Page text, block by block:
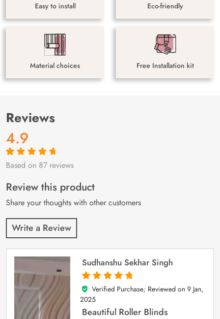
Easy to install Eco-friendly
Material choices Free Installation kit
Reviews
4.9
Rated4.9out
87
customer
ratings
Based on 87 reviews
Review this product
Share your thoughts with other customers
Write a Review
Sudhanshu Sekhar Singh
5
out of 5
Verified Purchase; Reviewed on 9 Jan,
2025
Beautiful Roller Blinds